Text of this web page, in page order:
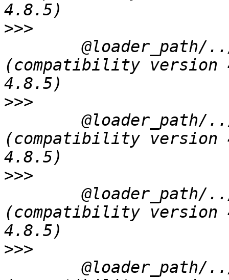
>>>
(compatibility version
>>>
(compatibility version
>>>
(compatibility version
>>>